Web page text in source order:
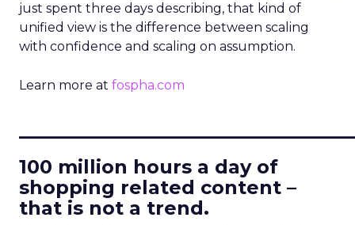
just spent three days describing, that kind of
unified view is the difference between scaling
with confidence and scaling on assumption.
Learn more at fospha.com
100 million hours a day of
shopping related content –
that is not a trend.